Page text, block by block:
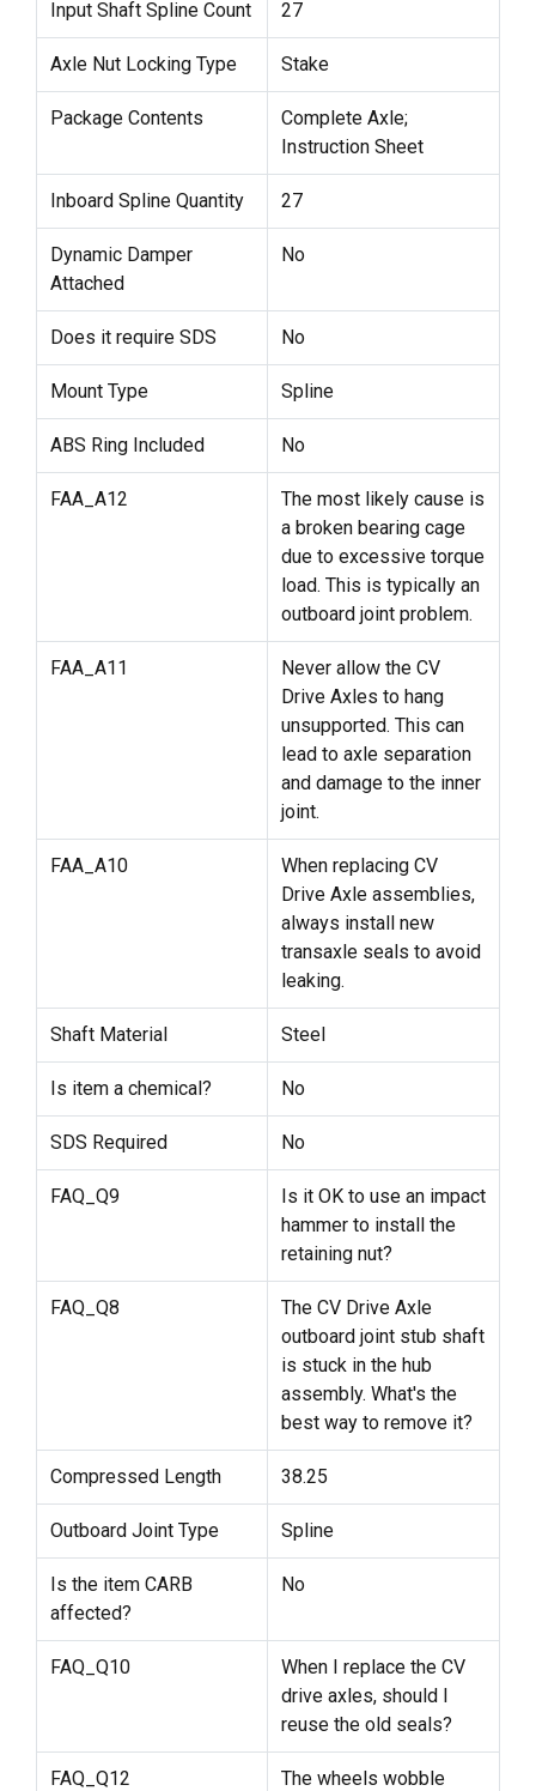
Input Shaft Spline Count 27
Axle Nut Locking Type Stake
Package Contents
Complete Axle;
Instruction Sheet
Inboard Spline Quantity 27
Dynamic Damper
Attached
No
Does it require SDS No
Mount Type Spline
ABS Ring Included No
FAA_A12
The most likely cause is
a broken bearing cage
due to excessive torque
load. This is typically an
outboard joint problem.
FAA_A11
Never allow the CV
Drive Axles to hang
unsupported. This can
lead to axle separation
and damage to the inner
joint.
FAA_A10
When replacing CV
Drive Axle assemblies,
always install new
transaxle seals to avoid
leaking.
Shaft Material Steel
Is item a chemical? No
SDS Required No
FAQ_Q9
Is it OK to use an impact
hammer to install the
retaining nut?
FAQ_Q8
The CV Drive Axle
outboard joint stub shaft
is stuck in the hub
assembly. What's the
best way to remove it?
Compressed Length 38.25
Outboard Joint Type Spline
Is the item CARB
affected?
No
FAQ_Q10
When I replace the CV
drive axles, should I
reuse the old seals?
FAQ_Q12
The wheels wobble